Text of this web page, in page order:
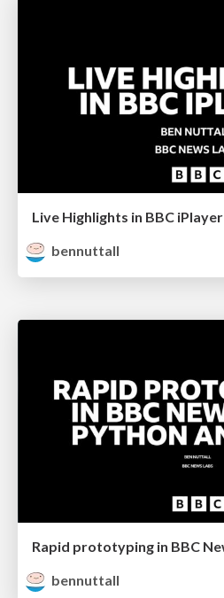
Live Highlights in BBC iPlayer
bennuttall
bennuttall